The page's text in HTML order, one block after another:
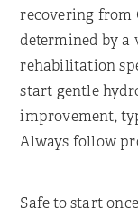
recovering from
determined by
rehabilitation
start gentle
improvement,
Always follow
Safe to start